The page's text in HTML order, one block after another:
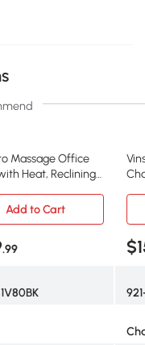
Massage Office
Heat, Reclining
Add to Cart
.99